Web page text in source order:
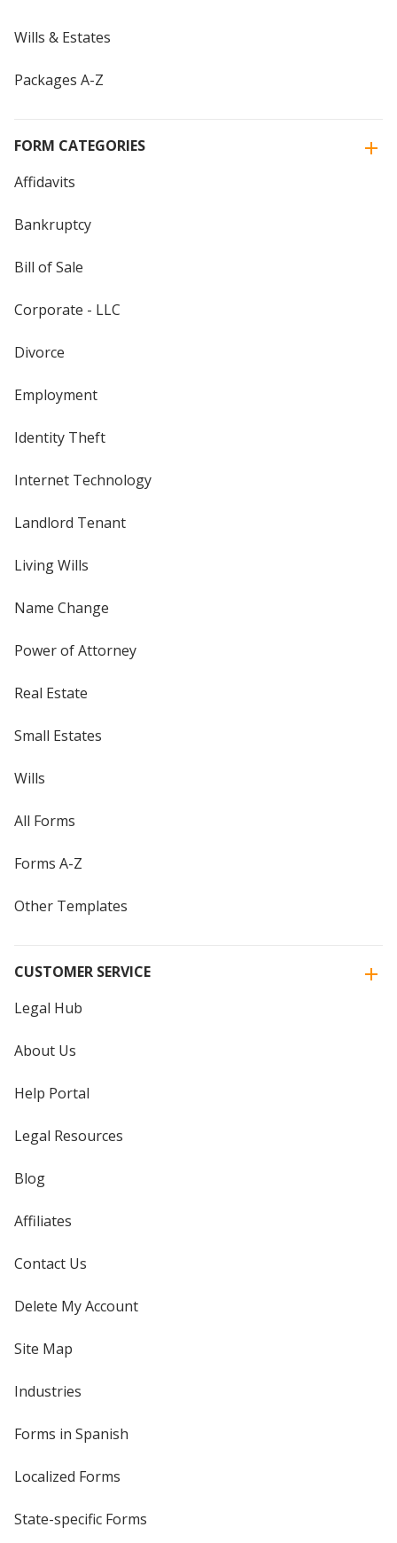
Wills & Estates
Packages A-Z
FORM CATEGORIES
Affidavits
Bankruptcy
Bill of Sale
Corporate - LLC
Divorce
Employment
Identity Theft
Internet Technology
Landlord Tenant
Living Wills
Name Change
Power of Attorney
Real Estate
Small Estates
Wills
All Forms
Forms A-Z
Other Templates
CUSTOMER SERVICE
Legal Hub
About Us
Help Portal
Legal Resources
Blog
Affiliates
Contact Us
Delete My Account
Site Map
Industries
Forms in Spanish
Localized Forms
State-specific Forms